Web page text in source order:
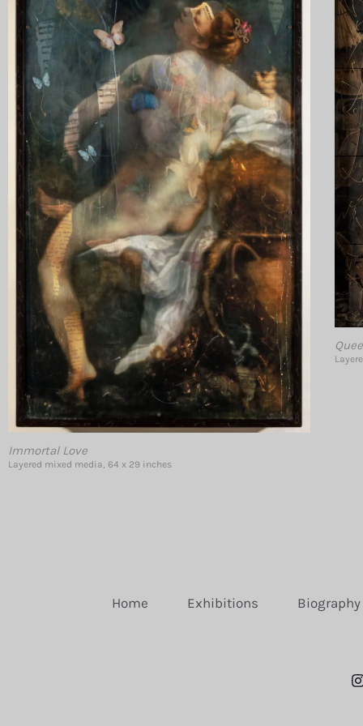
Immortal Love
Layered mixed media, 64 x 29 inches
Home Exhibitions Biography